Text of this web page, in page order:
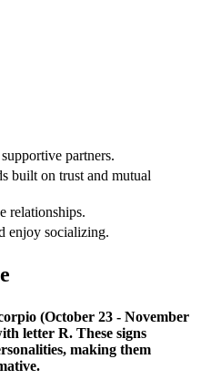
partners.
built on trust and mutual
relationships.
enjoy socializing.
(October 23 - November
letter R. These signs
making them